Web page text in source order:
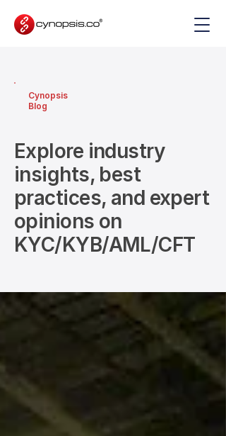
Cynopsis
Blog
Explore industry
insights, best
practices, and expert
opinions on
KYC/KYB/AML/CFT